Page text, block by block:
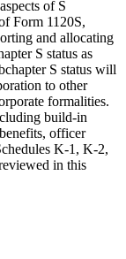
of S
Form 1120S,
and allocating
S status as
S status will
to other
formalities.
build-in
officer
K-1, K-2,
in this